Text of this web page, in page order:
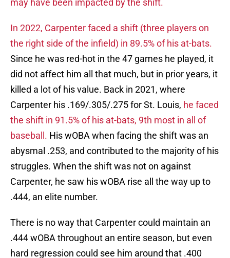
may have been impacted by the shift.
In 2022, Carpenter faced a shift (three players on
the right side of the infield) in 89.5% of his at-bats.
Since he was red-hot in the 47 games he played, it
did not affect him all that much, but in prior years, it
killed a lot of his value. Back in 2021, where
Carpenter his .169/.305/.275 for St. Louis, he faced
the shift in 91.5% of his at-bats, 9th most in all of
baseball. His wOBA when facing the shift was an
abysmal .253, and contributed to the majority of his
struggles. When the shift was not on against
Carpenter, he saw his wOBA rise all the way up to
.444, an elite number.
There is no way that Carpenter could maintain an
.444 wOBA throughout an entire season, but even
hard regression could see him around that .400